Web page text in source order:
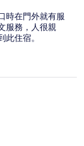
時在門外就有服
服務，人很親
住宿。